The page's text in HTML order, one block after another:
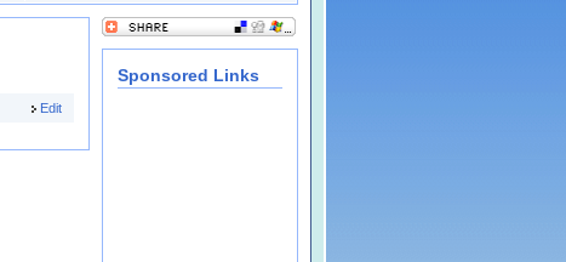
Edit
Sponsored Links